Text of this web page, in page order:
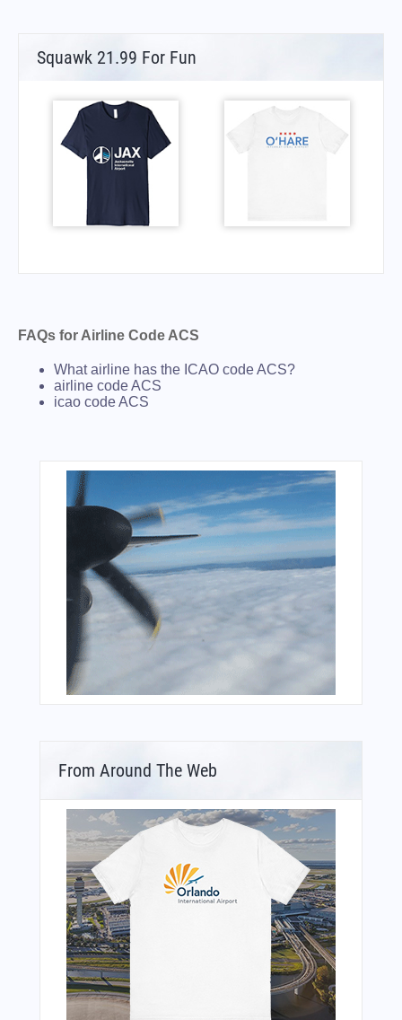
Squawk 21.99 For Fun
FAQs for Airline Code ACS
What airline has the ICAO code ACS?
airline code ACS
icao code ACS
From Around The Web